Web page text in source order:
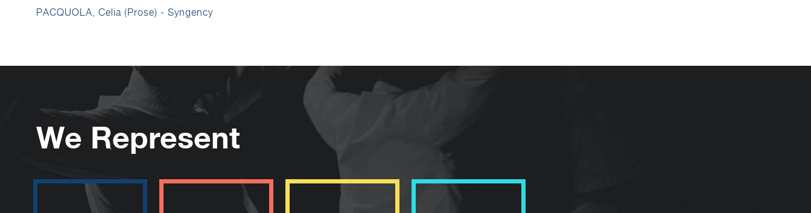
PACQUOLA, Celia (Prose) - Syngency
We Represent